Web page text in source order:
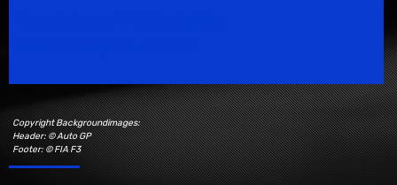
Copyright Backgroundimages:
Header: © Auto GP
Footer: © FIA F3